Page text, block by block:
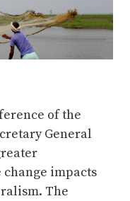
of the
General
impacts
The